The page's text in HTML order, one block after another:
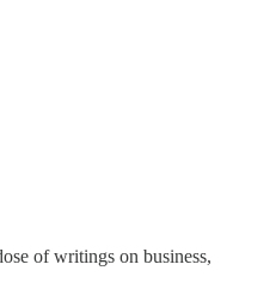
of writings on business,